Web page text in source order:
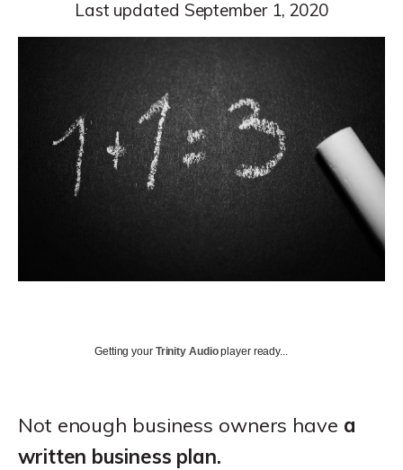
Last updated September 1, 2020
Getting your Trinity Audioplayer ready...
Not enough business owners have a
written business plan.